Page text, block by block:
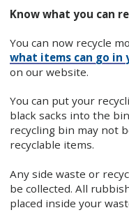
Know what you can
You can now recycle
what items can go in
on our website.
You can put your
black sacks into the
recycling bin may not
recyclable items.
Any side waste or
be collected. All
placed inside your